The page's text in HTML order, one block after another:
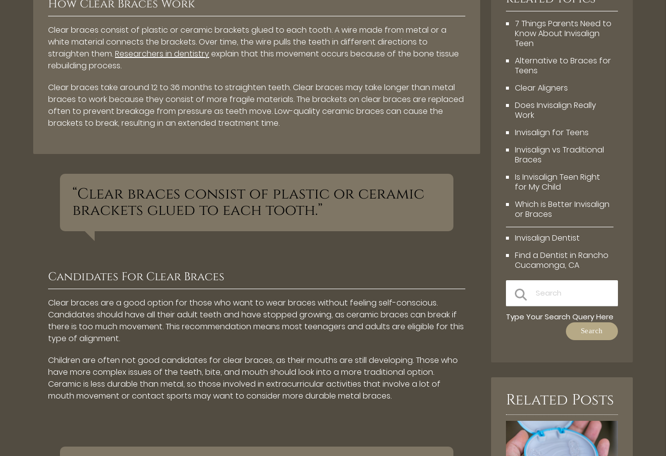
How Clear Braces Work
Clear braces consist of plastic or ceramic brackets glued to each tooth. A wire made from metal or a
white material connects the brackets. Over time, the wire pulls the teeth in different directions to
straighten them.Researchers in dentistry explain that this movement occurs because of the bone tissue
rebuilding process.
Clear braces take around 12 to 36 months to straighten teeth. Clear braces may take longer than metal
braces to work because they consist of more fragile materials. The brackets on clear braces are replaced
often to prevent breakage from pressure as teeth move. Low-quality ceramic braces can cause the
brackets to break, resulting in an extended treatment time.
“Clear braces consist of plastic or ceramic
brackets glued to each tooth.”
Candidates For Clear Braces
Clear braces are a good option for those who want to wear braces without feeling self-conscious.
Candidates should have all their adult teeth and have stopped growing, as ceramic braces can break if
there is too much movement. This recommendation means most teenagers and adults are eligible for this
type of alignment.
Children are often not good candidates for clear braces, as their mouths are still developing. Those who
have more complex issues of the teeth, bite, and mouth should look into a more traditional option.
Ceramic is less durable than metal, so those involved in extracurricular activities that involve a lot of
mouth movement or contact sports may want to consider more durable metal braces.
7 Things Parents Need to
Know About Invisalign
Teen
Alternative to Braces for
Teens
Clear Aligners
Does Invisalign Really
Work
Invisalign for Teens
Invisalign vs Traditional
Braces
Is Invisalign Teen Right
for My Child
Which is Better Invisalign
or Braces
Invisalign Dentist
Find a Dentist in Rancho
Cucamonga, CA
Type Your Search Query Here
Related Posts